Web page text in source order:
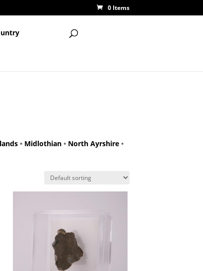
0 Items
• Midlothian• North Ayrshire•